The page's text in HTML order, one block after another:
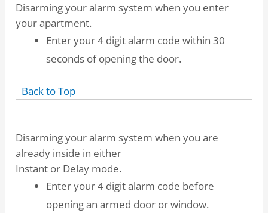
Disarming your alarm system when you enter
your apartment.
Enter your 4 digit alarm code within 30
seconds of opening the door.
Back to Top
Disarming your alarm system when you are
already inside in either
Instant or Delay mode.
Enter your 4 digit alarm code before
opening an armed door or window.